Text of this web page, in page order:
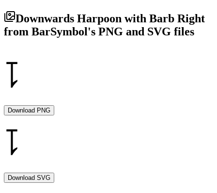
Downwards Harpoon with Barb Right
from BarSymbol's PNG and SVG files
Download PNG
Download SVG